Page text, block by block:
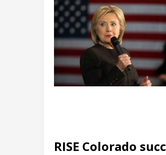
RISE Colorado